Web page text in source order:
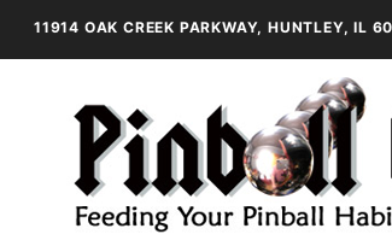
11914 OAK CREEK PARKWAY, HUNTLEY, IL